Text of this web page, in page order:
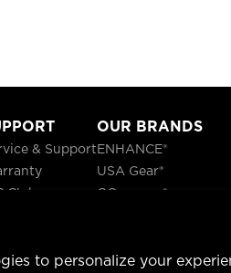
to personalize your
& Support
Club
OUR BRANDS
ENHANCE®
USA Gear®
GOgroove®
DATASTREAM®